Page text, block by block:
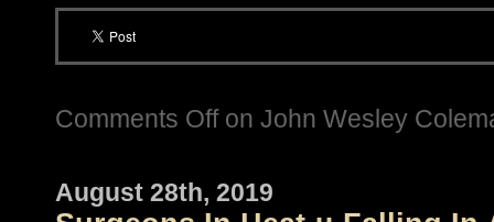
Comments Offon John Wesley
August 28th, 2019